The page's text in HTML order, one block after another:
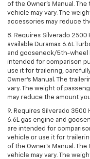
of the Owner’s Manual.
vehicle may vary. The
accessories may reduce
8. Requires Silverado 2500
available Duramax 6.6L
and gooseneck/5th-wheel
intended for comparison
use it for trailering,
Owner’s Manual. The
vary. The weight of
may reduce the amount
9. Requires Silverado 3500
6.6L gas engine and
are intended for
vehicle or use it for
of the Owner’s Manual.
vehicle may vary. The